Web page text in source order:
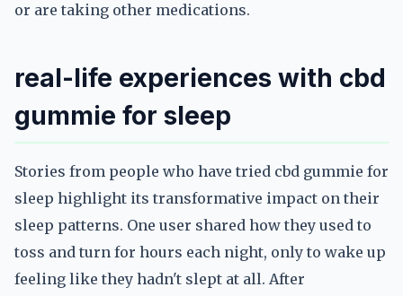
or are taking other medications.
real-life experiences with cbd
gummie for sleep
Stories from people who have tried cbd gummie for
sleep highlight its transformative impact on their
sleep patterns. One user shared how they used to
toss and turn for hours each night, only to wake up
feeling like they hadn't slept at all. After